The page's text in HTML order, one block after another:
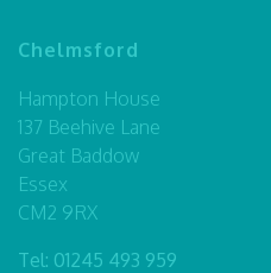
Chelmsford
Hampton House
137 Beehive Lane
Great Baddow
Essex
CM2 9RX
Tel: 01245 493 959